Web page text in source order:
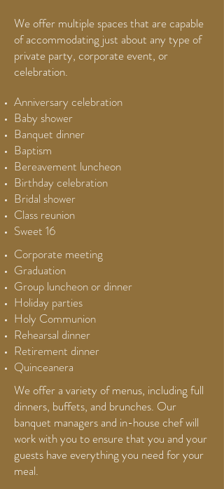
We offer multiple spaces that are capable
of accommodating just about any type of
private party, corporate event, or
celebration.
Anniversary celebration
Baby shower
Banquet dinner
Baptism
Bereavement luncheon
Birthday celebration
Bridal shower
Class reunion
Sweet 16
Corporate meeting
Graduation
Group luncheon or dinner
Holiday parties
Holy Communion
Rehearsal dinner
Retirement dinner
Quinceanera
We offer a variety of menus, including full
dinners, buffets, and brunches. Our
banquet managers and in-house chef will
work with you to ensure that you and your
guests have everything you need for your
meal.